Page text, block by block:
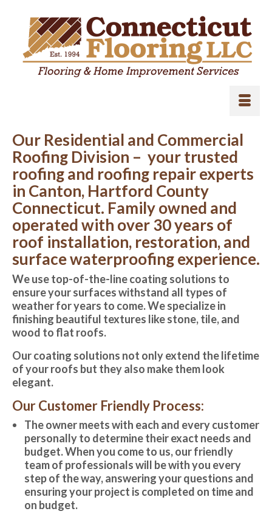
Our Residential and Commercial
Roofing Division – your trusted
roofing and roofing repair experts
in Canton, Hartford County
Connecticut. Family owned and
operated with over 30 years of
roof installation, restoration, and
surface waterproofing experience.
We use top-of-the-line coating solutions to
ensure your surfaces withstand all types of
weather for years to come. We specialize in
finishing beautiful textures like stone, tile, and
wood to flat roofs.
Our coating solutions not only extend the lifetime
of your roofs but they also make them look
elegant.
Our Customer Friendly Process:
The owner meets with each and every customer
personally to determine their exact needs and
budget. When you come to us, our friendly
team of professionals will be with you every
step of the way, answering your questions and
ensuring your project is completed on time and
on budget.